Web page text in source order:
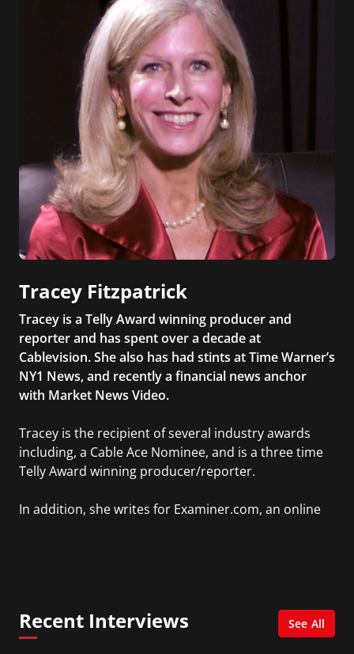
Tracey Fitzpatrick
Tracey is a Telly Award winning producer and
reporter and has spent over a decade at
Cablevision. She also has had stints at Time Warner’s
NY1 News, and recently a financial news anchor
with Market News Video.
Tracey is the recipient of several industry awards
including, a Cable Ace Nominee, and is a three time
Telly Award winning producer/reporter.
In addition, she writes for Examiner.com, an online
Recent Interviews See All